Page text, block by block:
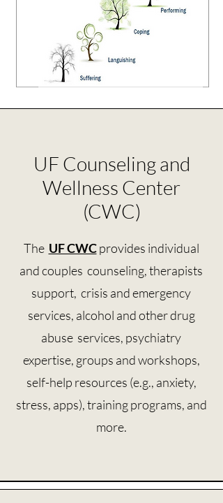
UF Counseling and
Wellness Center
(CWC)
The UF CWCprovides individual
and couples counseling, therapists
support, crisis and emergency
services, alcohol and other drug
abuse services, psychiatry
expertise, groups and workshops,
self-help resources (e.g., anxiety,
stress, apps), training programs, and
more.